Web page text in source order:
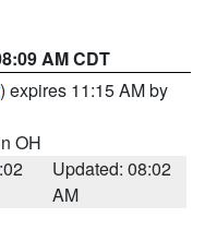
AM CDT
) expires 11:15 AM by
OH
Updated: 08:02
AM